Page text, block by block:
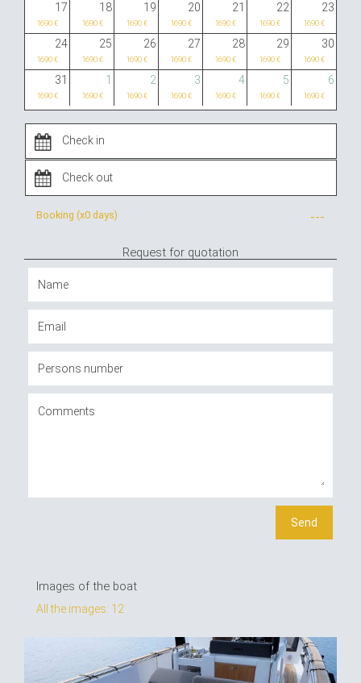
17 18 19 20 21 22 23
1690 € 1690 € 1690 € 1690 € 1690 € 1690 € 1690 €
24 25 26 27 28 29 30
1690 € 1690 € 1690 € 1690 € 1690 € 1690 € 1690 €
31 1 2 3 4 5 6
1690 € 1690 € 1690 € 1690 € 1690 € 1690 € 1690 €
Booking (x0 days) ---
Request for quotation
Images of the boat
All the images: 12